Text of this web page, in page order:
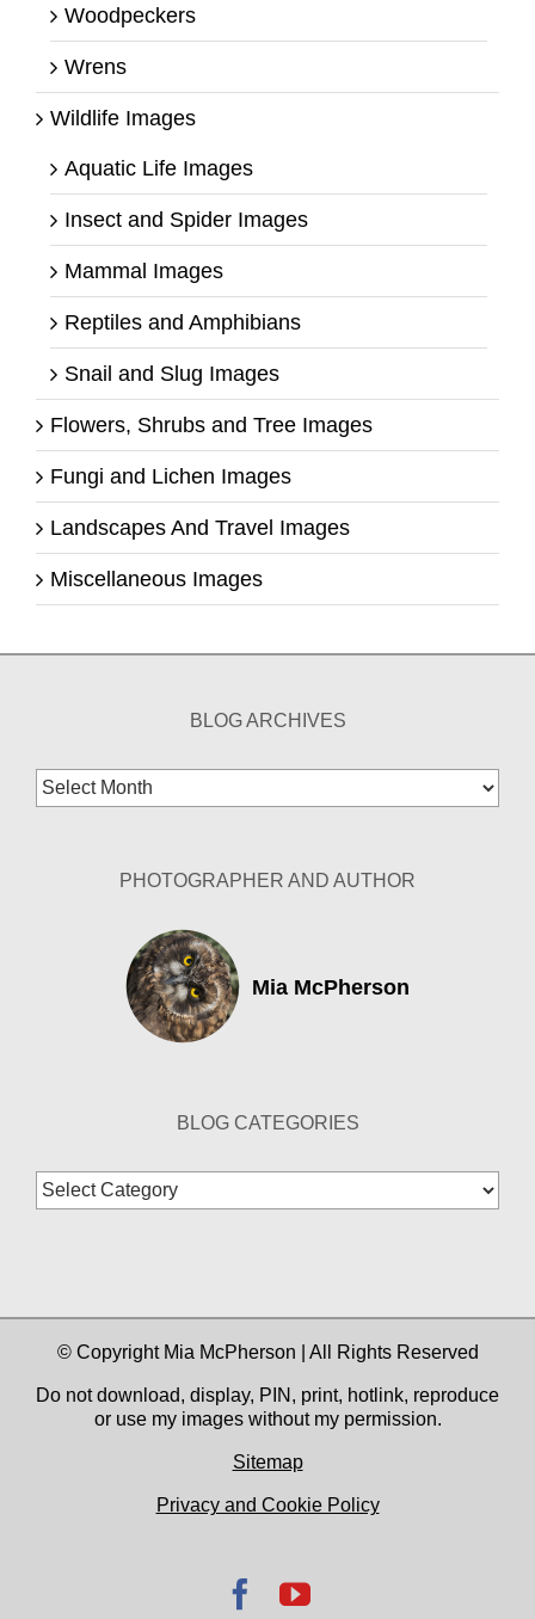
Woodpeckers
Wrens
Wildlife Images
Aquatic Life Images
Insect and Spider Images
Mammal Images
Reptiles and Amphibians
Snail and Slug Images
Flowers, Shrubs and Tree Images
Fungi and Lichen Images
Landscapes And Travel Images
Miscellaneous Images
BLOG ARCHIVES
Blog
Archives
PHOTOGRAPHER AND AUTHOR
Mia McPherson
BLOG CATEGORIES
Blog
Categories
© Copyright Mia McPherson | All Rights Reserved
Do not download, display, PIN, print, hotlink, reproduce
or use my images without my permission.
Sitemap
Privacy and Cookie Policy
Facebook
YouTube